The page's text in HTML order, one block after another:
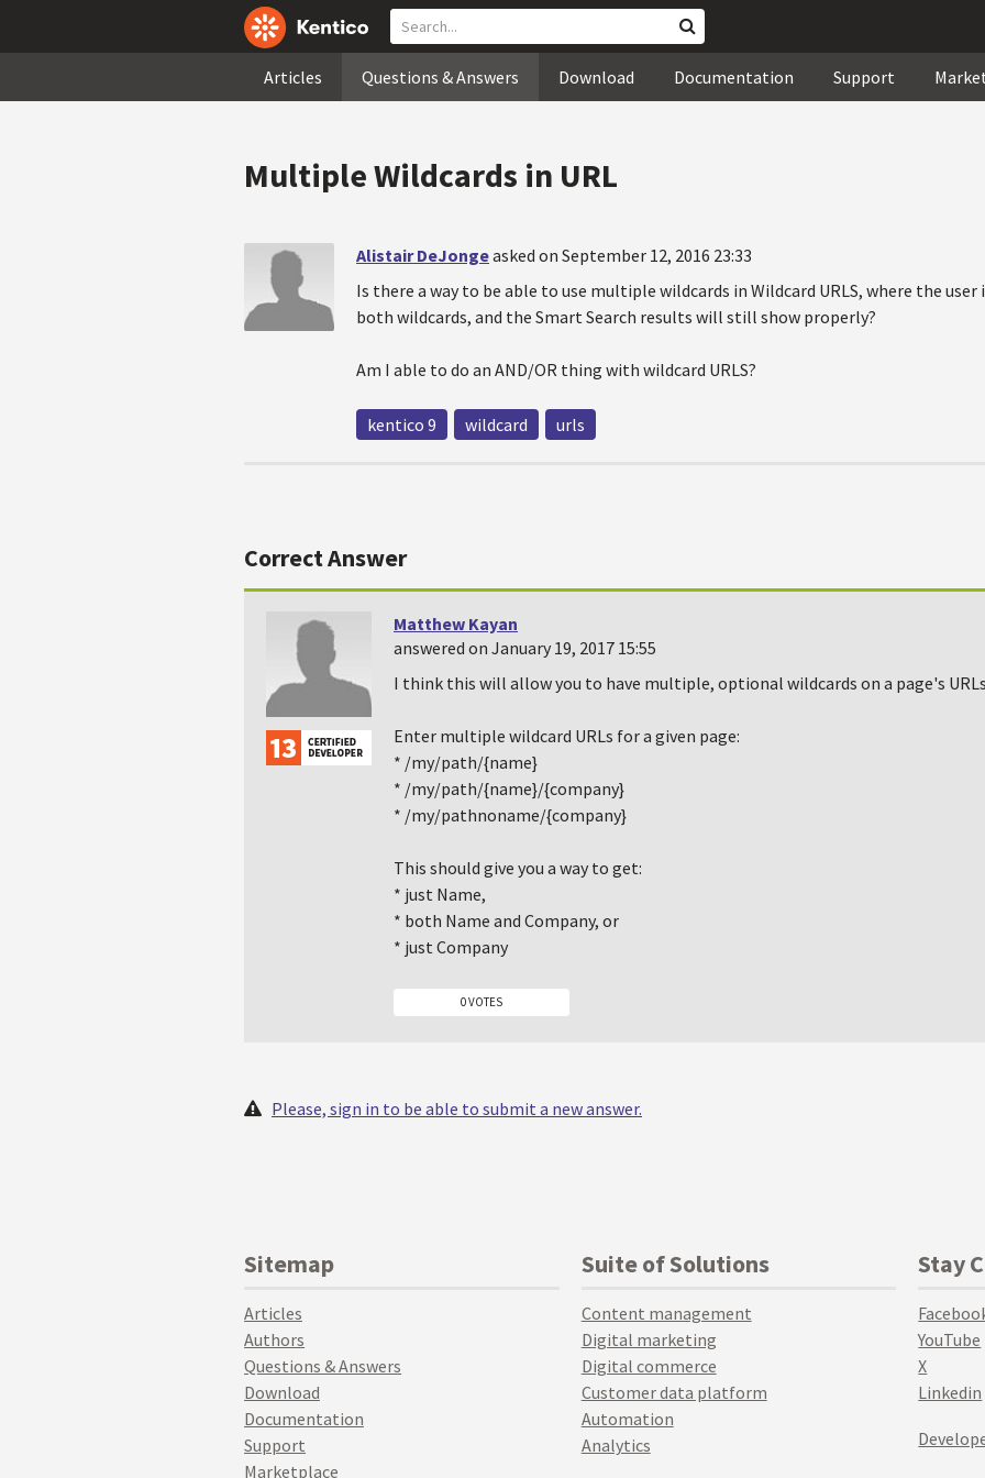
Articles Questions & Answers Download Documentation Support
Multiple Wildcards in URL
Alistair DeJongeasked on September 12, 2016 23:33
Is there a way to be able to use multiple wildcards in Wildcard URLS, where the
both wildcards, and the Smart Search results will still show properly?
Am I able to do an AND/OR thing with wildcard URLS?
kentico 9 wildcard urls
Correct Answer
Matthew Kayan
answered on January 19, 2017 15:55
I think this will allow you to have multiple, optional wildcards on a page's
Enter multiple wildcard URLs for a given page:
* /my/path/{name}
* /my/path/{name}/{company}
* /my/pathnoname/{company}
This should give you a way to get:
* just Name,
* both Name and Company, or
* just Company
0 VOTES
Please, sign in to be able to submit a new answer.
Sitemap
Articles
Authors
Questions & Answers
Download
Documentation
Support
Marketplace
Suite of Solutions
Content management
Digital marketing
Digital commerce
Customer data platform
Automation
Analytics
Stay
YouTube
X
Linkedin